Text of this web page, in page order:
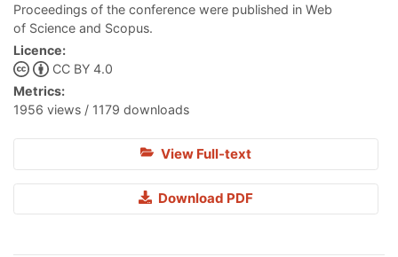
Proceedings of the conference were published in Web
of Science and Scopus.
Licence:
CC BY 4.0
Metrics:
1956 views / 1179 downloads
View Full-text
Download PDF